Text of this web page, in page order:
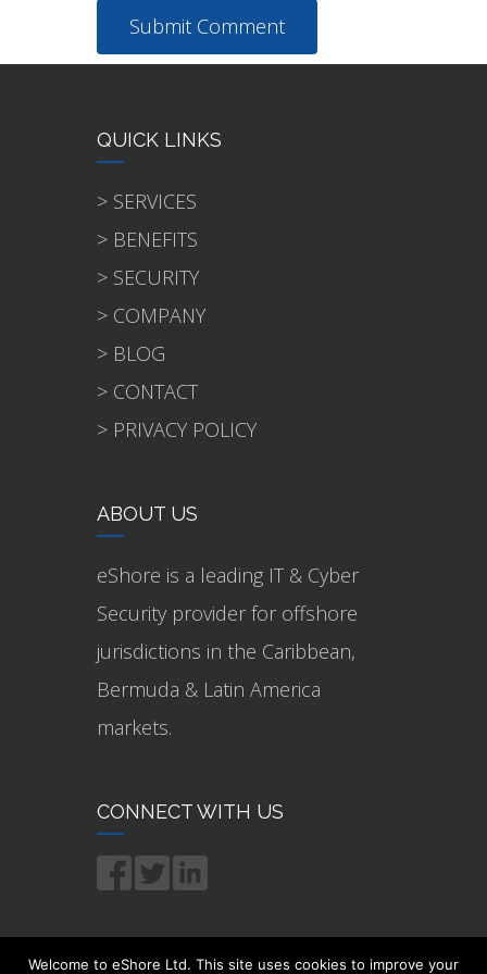
QUICK LINKS
> SERVICES
> BENEFITS
> SECURITY
> COMPANY
> BLOG
> CONTACT
> PRIVACY POLICY
ABOUT US
eShore is a leading IT & Cyber
Security provider for offshore
jurisdictions in the Caribbean,
Bermuda & Latin America
markets.
CONNECT WITH US
Welcome to eShore Ltd. This site uses cookies to improve your